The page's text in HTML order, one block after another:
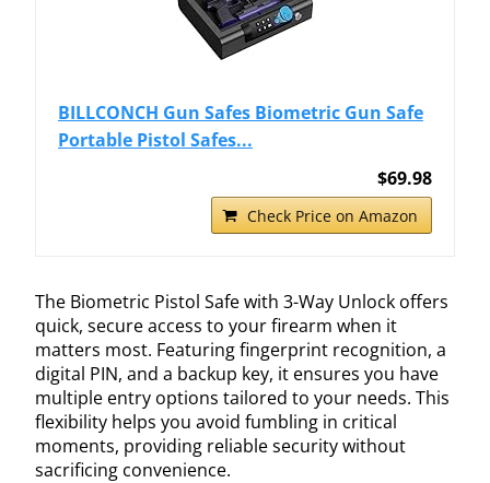
BILLCONCH Gun Safes Biometric Gun Safe
Portable Pistol Safes...
$69.98
Check Price on Amazon
The Biometric Pistol Safe with 3-Way Unlock offers
quick, secure access to your firearm when it
matters most. Featuring fingerprint recognition, a
digital PIN, and a backup key, it ensures you have
multiple entry options tailored to your needs. This
flexibility helps you avoid fumbling in critical
moments, providing reliable security without
sacrificing convenience.